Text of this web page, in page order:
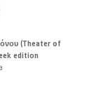
(Theater of
edition